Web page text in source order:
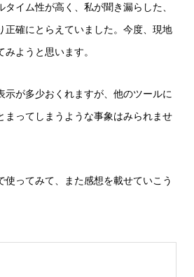
イム性が高く、私が聞き漏らした、
正確にとらえていました。今度、現地
ようと思います。
が多少おくれますが、他のツールに
まってしまうような事象はみられませ
ってみて、また感想を載せていこう